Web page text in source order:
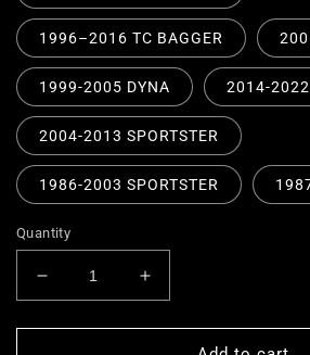
1996–2016 TC BAGGER
1999-2005 DYNA 2014-2022
2004-2013 SPORTSTER
1986-2003 SPORTSTER
Quantity
Decrease
quantity
for
Increase
quantity
for